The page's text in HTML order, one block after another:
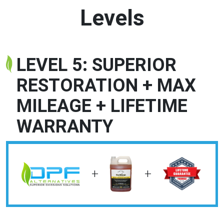
Levels
LEVEL 5: SUPERIOR
RESTORATION + MAX
MILEAGE + LIFETIME
WARRANTY
+ +